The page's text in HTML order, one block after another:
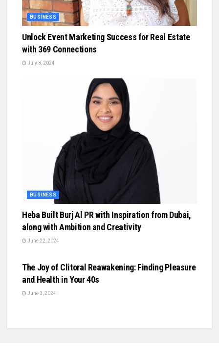
BUSINESS
Unlock Event Marketing Success for Real Estate
with 369 Connections
July 3, 2024
BUSINESS
Heba Built Burj Al PR with Inspiration from Dubai,
along with Ambition and Creativity
June 22, 2024
The Joy of Clitoral Reawakening: Finding Pleasure
and Health in Your 40s
June 3, 2024